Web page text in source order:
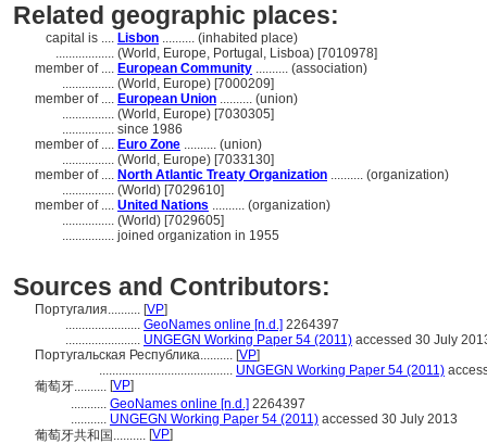
Related geographic places:
capital is .... Lisbon .......... (inhabited place)
.................. (World, Europe, Portugal, Lisboa) [7010978]
member of .... European Community .......... (association)
................ (World, Europe) [7000209]
member of .... European Union .......... (union)
................ (World, Europe) [7030305]
................ since 1986
member of .... Euro Zone .......... (union)
................ (World, Europe) [7033130]
member of .... North Atlantic Treaty Organization .......... (organization)
................ (World) [7029610]
member of .... United Nations .......... (organization)
................ (World) [7029605]
................ joined organization in 1955
Sources and Contributors:
Португалия.......... [VP]
....................... GeoNames online [n.d.] 2264397
....................... UNGEGN Working Paper 54 (2011) accessed 30 July
Португальская Республика.......... [VP]
......................................... UNGEGN Working Paper 54 (2011)
葡萄牙.......... [VP]
........... GeoNames online [n.d.] 2264397
........... UNGEGN Working Paper 54 (2011) accessed 30 July 2013
葡萄牙共和国.......... [VP]